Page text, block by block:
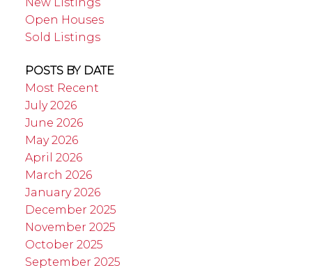
New Listings
Open Houses
Sold Listings
POSTS BY DATE
Most Recent
July 2026
June 2026
May 2026
April 2026
March 2026
January 2026
December 2025
November 2025
October 2025
September 2025